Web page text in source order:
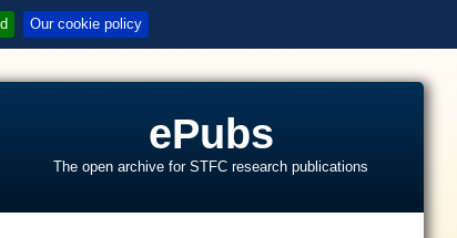
Our cookie policy
ePubs
The open archive for STFC research publications